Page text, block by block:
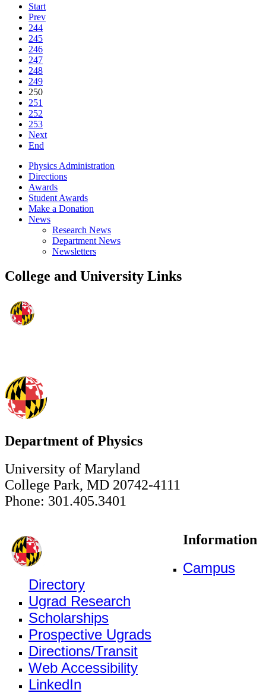
Start
Prev
244
245
246
247
248
249
250
251
252
253
Next
End
Physics Administration
Directions
Awards
Student Awards
Make a Donation
News
Research News
Department News
Newsletters
College and University Links
Department of Physics
University of Maryland
College Park, MD 20742-4111
Phone: 301.405.3401
Information
Campus
Directory
Ugrad Research
Scholarships
Prospective Ugrads
Directions/Transit
Web Accessibility
LinkedIn